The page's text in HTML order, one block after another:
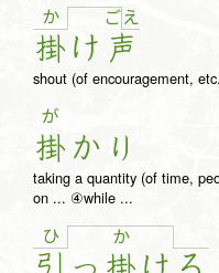
か
掛 け
ご え
声
shout (of encouragement,
が
掛 か り
taking a quantity (of time,
on ... ④while ...
ひ か